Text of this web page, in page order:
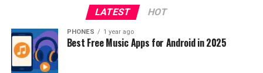
LATEST HOT
PHONES 1 year ago
Best Free Music Apps for Android in 2025